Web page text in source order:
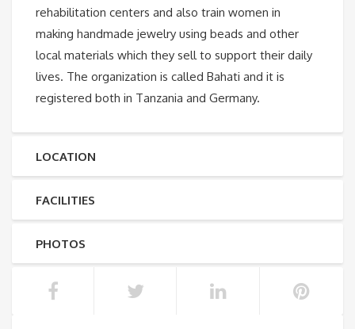
rehabilitation centers and also train women in
making handmade jewelry using beads and other
local materials which they sell to support their daily
lives. The organization is called Bahati and it is
registered both in Tanzania and Germany.
LOCATION
FACILITIES
PHOTOS